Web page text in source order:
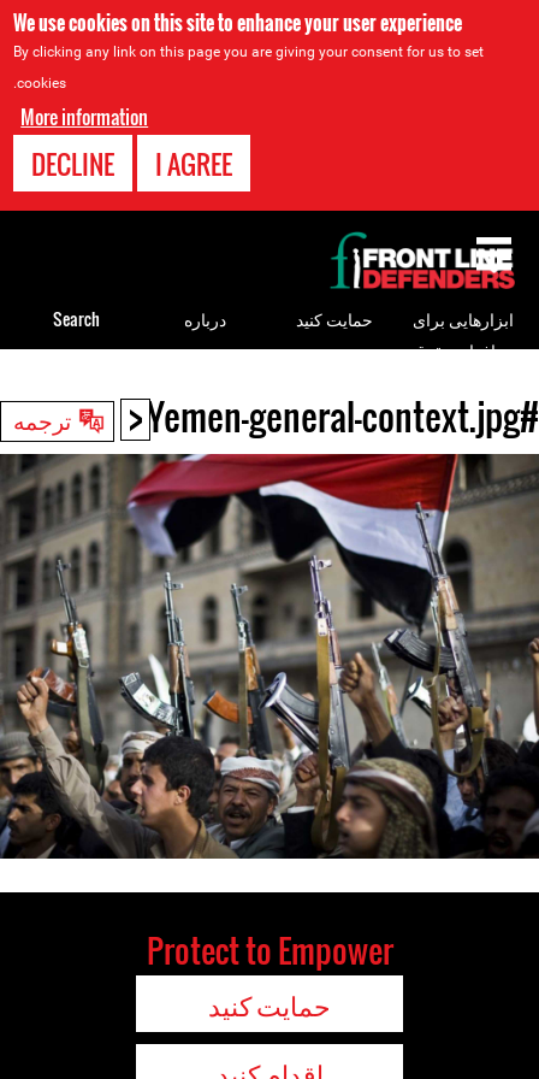
We use cookies on this site to enhance your user experience
By clicking any link on this page you are giving your consent for us to set
cookies.
More information
I AGREE
DECLINE
< ترجمه
Back
to
top
#Yemen-general-context.jpg
to
top
ابزارهایی برای
مدافعان حقوق
حمایت کنید درباره Search
Protect to Empower
حمایت کنید